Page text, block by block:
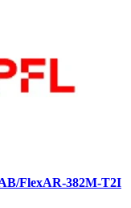
FlexAR-382M-T2I